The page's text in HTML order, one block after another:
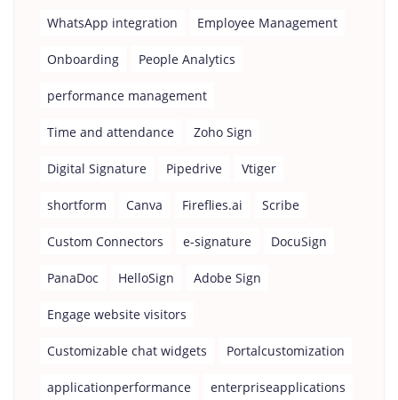
WhatsApp integration Employee Management
Onboarding People Analytics
performance management
Time and attendance Zoho Sign
Digital Signature Pipedrive Vtiger
shortform Canva Fireflies.ai Scribe
Custom Connectors e-signature DocuSign
PanaDoc HelloSign Adobe Sign
Engage website visitors
Customizable chat widgets Portalcustomization
applicationperformance enterpriseapplications